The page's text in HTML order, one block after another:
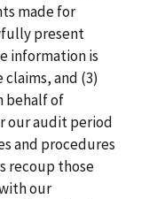
made for
present
information is
and (3)
behalf of
our audit period
and procedures
recoup those
our